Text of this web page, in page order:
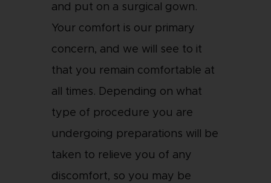
and put on a surgical gown.
Your comfort is our primary
concern, and we will see to it
that you remain comfortable at
all times. Depending on what
type of procedure you are
undergoing preparations will be
taken to relieve you of any
discomfort, so you may be